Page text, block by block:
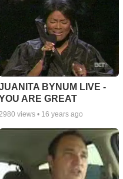
BYNUM LIVE -
YOU ARE GREAT
views • 16 years ago